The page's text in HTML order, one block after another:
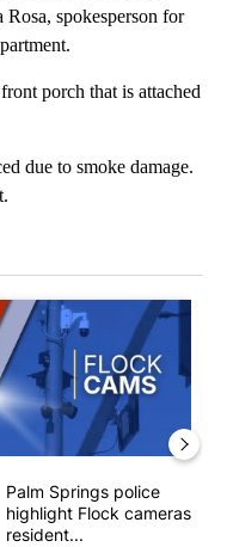
spokesperson for
porch that is attached
due to smoke damage.
cuts could increase
A trending article titled
Palm Springs police
highlight Flock cameras as
resident...